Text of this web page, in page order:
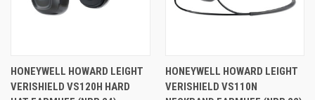
HONEYWELL HOWARD LEIGHT
VERISHIELD VS120H HARD
HONEYWELL HOWARD LEIGHT
VERISHIELD VS110N